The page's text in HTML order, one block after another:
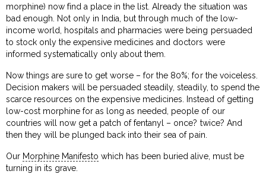
morphine) now find a place in the list. Already the situation was
bad enough. Not only in India, but through much of the low-
income world, hospitals and pharmacies were being persuaded
to stock only the expensive medicines and doctors were
informed systematically only about them.
Now things are sure to get worse – for the 80%; for the voiceless.
Decision makers will be persuaded steadily, steadily, to spend the
scarce resources on the expensive medicines. Instead of getting
low-cost morphine for as long as needed, people of our
countries will now get a patch of fentanyl – once? twice? And
then they will be plunged back into their sea of pain.
Our Morphine Manifesto which has been buried alive, must be
turning in its grave.